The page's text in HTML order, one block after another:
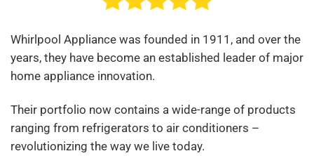
Whirlpool Appliance was founded in 1911, and over the
years, they have become an established leader of major
home appliance innovation.
Their portfolio now contains a wide-range of products
ranging from refrigerators to air conditioners –
revolutionizing the way we live today.